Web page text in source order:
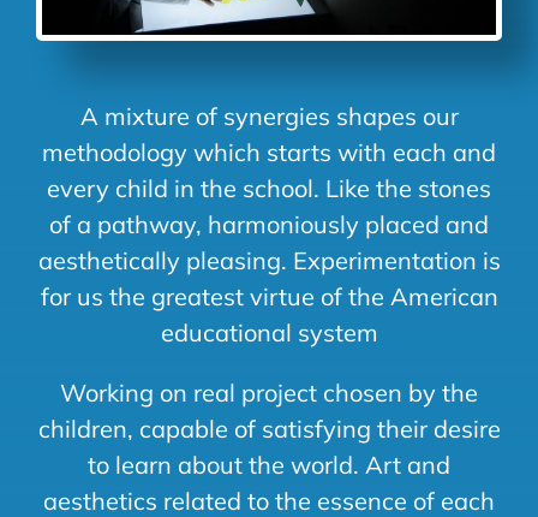
A mixture of synergies shapes our
methodology which starts with each and
every child in the school. Like the stones
of a pathway, harmoniously placed and
aesthetically pleasing. Experimentation is
for us the greatest virtue of the American
educational system
Working on real project chosen by the
children, capable of satisfying their desire
to learn about the world. Art and
aesthetics related to the essence of each